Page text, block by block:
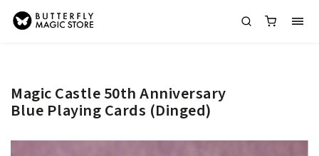
Magic Castle 50th Anniversary
Blue Playing Cards (Dinged)